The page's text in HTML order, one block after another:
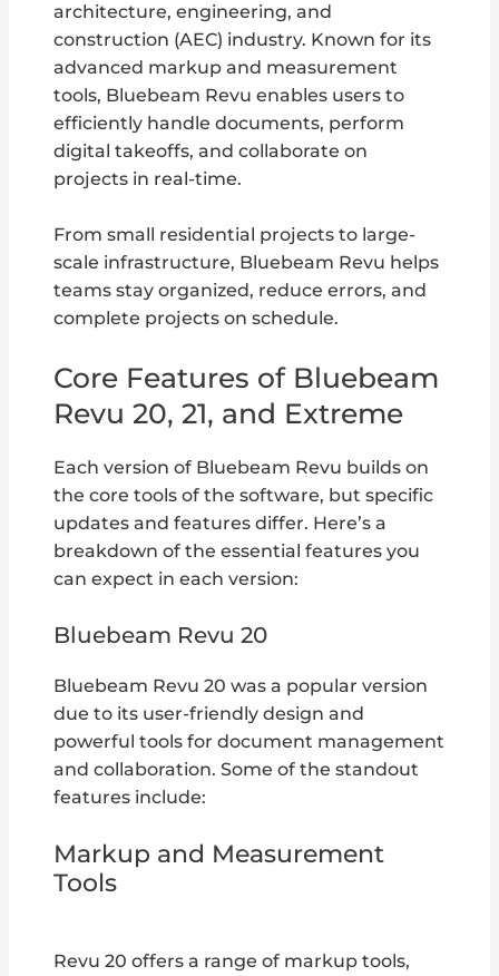
architecture, engineering, and
construction (AEC) industry. Known for its
advanced markup and measurement
tools, Bluebeam Revu enables users to
efficiently handle documents, perform
digital takeoffs, and collaborate on
projects in real-time.
From small residential projects to large-
scale infrastructure, Bluebeam Revu helps
teams stay organized, reduce errors, and
complete projects on schedule.
Core Features of Bluebeam
Revu 20, 21, and Extreme
Each version of Bluebeam Revu builds on
the core tools of the software, but specific
updates and features differ. Here’s a
breakdown of the essential features you
can expect in each version:
Bluebeam Revu 20
Bluebeam Revu 20 was a popular version
due to its user-friendly design and
powerful tools for document management
and collaboration. Some of the standout
features include:
Markup and Measurement
Tools
Revu 20 offers a range of markup tools,